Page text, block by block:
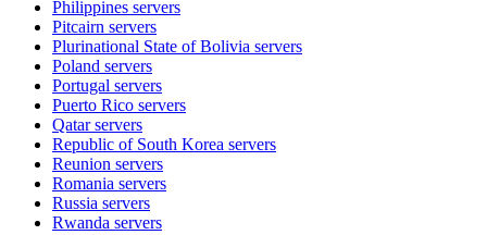
Philippines servers
Pitcairn servers
Plurinational State of Bolivia servers
Poland servers
Portugal servers
Puerto Rico servers
Qatarservers
Republic of South Korea servers
Reunion servers
Romania servers
Russia servers
Rwanda servers